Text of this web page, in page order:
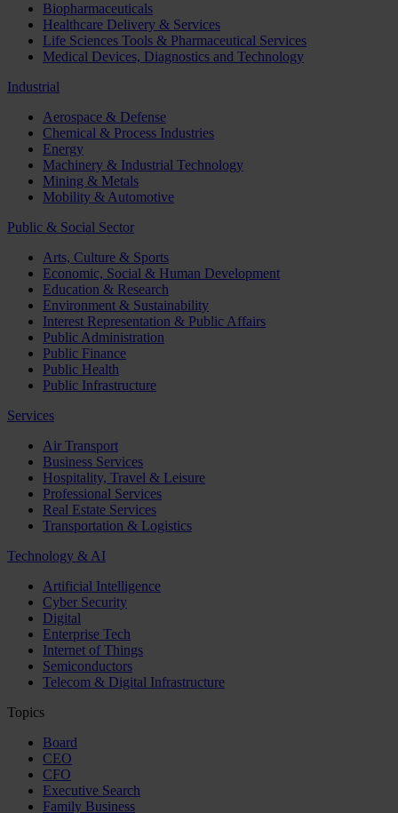
Biopharmaceuticals
Healthcare Delivery & Services
Life Sciences Tools & Pharmaceutical Services
Medical Devices, Diagnostics and Technology
Industrial
Aerospace & Defense
Chemical & Process Industries
Energy
Machinery & Industrial Technology
Mining & Metals
Mobility & Automotive
Public & Social Sector
Arts, Culture & Sports
Economic, Social & Human Development
Education & Research
Environment & Sustainability
Interest Representation & Public Affairs
Public Administration
Public Finance
Public Health
Public Infrastructure
Services
Air Transport
Business Services
Hospitality, Travel & Leisure
Professional Services
Real Estate Services
Transportation & Logistics
Technology & AI
Artificial Intelligence
Cyber Security
Digital
Enterprise Tech
Internet of Things
Semiconductors
Telecom & Digital Infrastructure
Topics
Board
CEO
CFO
Executive Search
Family Business